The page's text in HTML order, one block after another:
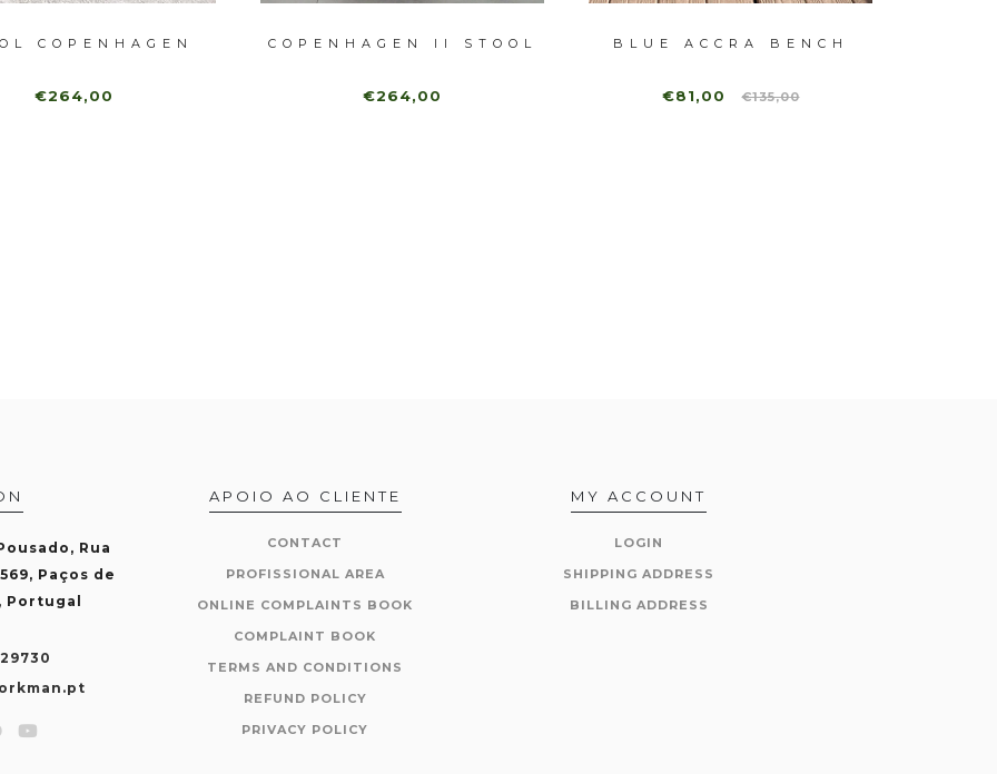
COPENHAGEN
€264,00
COPENHAGEN II STOOL
€264,00
BLUE ACCRA BENCH
€81,00 €135,00
Rua
Paços de
Portugal
APOIO AO CLIENTE
CONTACT
PROFISSIONAL AREA
ONLINE COMPLAINTS BOOK
COMPLAINT BOOK
TERMS AND CONDITIONS
REFUND POLICY
PRIVACY POLICY
MY ACCOUNT
LOGIN
SHIPPING ADDRESS
BILLING ADDRESS